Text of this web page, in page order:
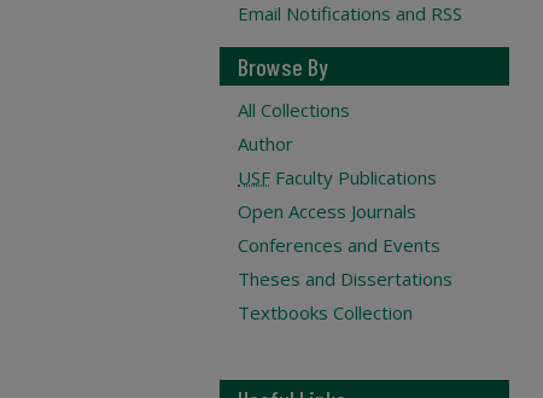
Email Notifications and RSS
Browse By
All Collections
Author
USF Faculty Publications
Open Access Journals
Conferences and Events
Theses and Dissertations
Textbooks Collection